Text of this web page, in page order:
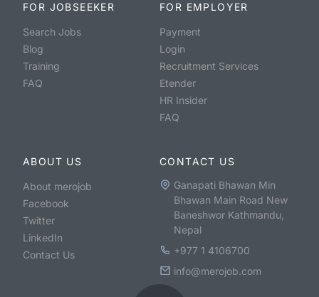
FOR JOBSEEKER
Search Jobs
Blog
Training
FAQ
FOR EMPLOYER
Payment
Login
Recruitment Services
Etender
HR Insider
FAQ
ABOUT US
About merojob
Facebook
Twitter
LinkedIn
Contact Us
CONTACT US
Ganapati Bhawan Min
Bhawan Main Road New
Baneshwor Kathmandu,
Nepal
+977 1 4106700
info@merojob.com